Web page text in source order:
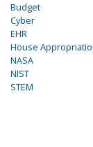
Budget
Cyber
EHR
House
NASA
NIST
STEM